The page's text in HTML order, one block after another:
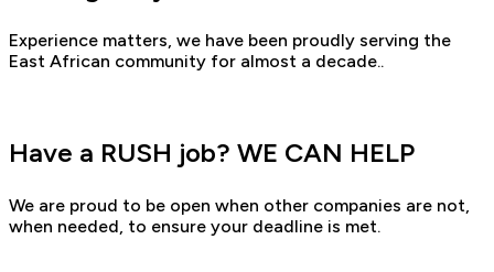
Experience matters, we have been proudly serving the
East African community for almost a decade..
Have a RUSH job? WE CAN HELP
We are proud to be open when other companies are not,
when needed, to ensure your deadline is met.